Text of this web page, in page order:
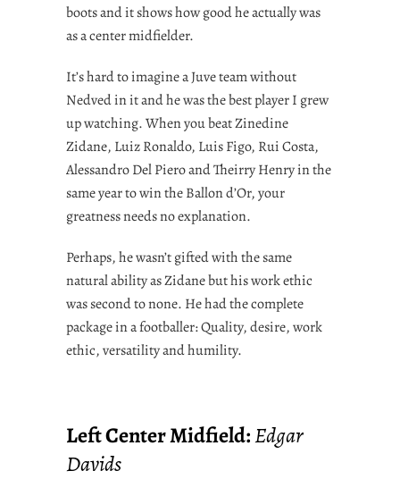
boots and it shows how good he actually was
as a center midfielder.
It’s hard to imagine a Juve team without
Nedved in it and he was the best player I grew
up watching. When you beat Zinedine
Zidane, Luiz Ronaldo, Luis Figo, Rui Costa,
Alessandro Del Piero and Theirry Henry in the
same year to win the Ballon d’Or, your
greatness needs no explanation.
Perhaps, he wasn’t gifted with the same
natural ability as Zidane but his work ethic
was second to none. He had the complete
package in a footballer: Quality, desire, work
ethic, versatility and humility.
Left Center Midfield:Edgar
Davids